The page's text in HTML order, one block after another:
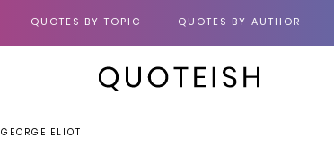
QUOTES BY TOPIC QUOTES BY AUTHOR
ELIOT